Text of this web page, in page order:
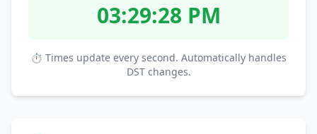
03:29:28 PM
⏱ Times update every second. Automatically handles
DST changes.